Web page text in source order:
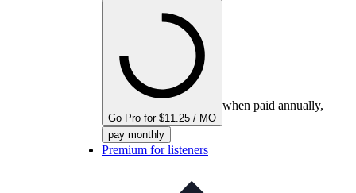
Go Pro for $11.25 / MO
when paid annually,
pay monthly
Premium for listeners